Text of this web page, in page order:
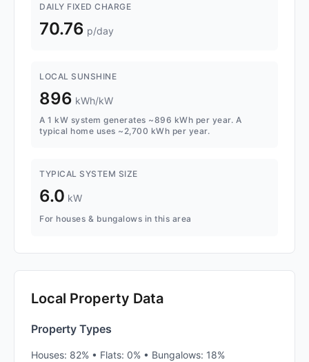
DAILY FIXED CHARGE
70.76 p/day
LOCAL SUNSHINE
896 kWh/kW
A 1 kW system generates ~896 kWh per year. A
typical home uses ~2,700 kWh per year.
TYPICAL SYSTEM SIZE
6.0 kW
For houses & bungalows in this area
Local Property Data
Property Types
Houses: 82% • Flats: 0% • Bungalows: 18%